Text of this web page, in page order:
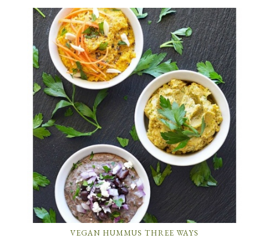
VEGAN HUMMUS THREE WAYS